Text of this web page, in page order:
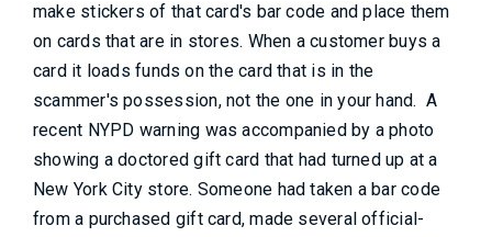
make stickers of that card's bar code and place them
on cards that are in stores. When a customer buys a
card it loads funds on the card that is in the
scammer's possession, not the one in your hand. A
recent NYPD warning was accompanied by a photo
showing a doctored gift card that had turned up at a
New York City store. Someone had taken a bar code
from a purchased gift card, made several official-